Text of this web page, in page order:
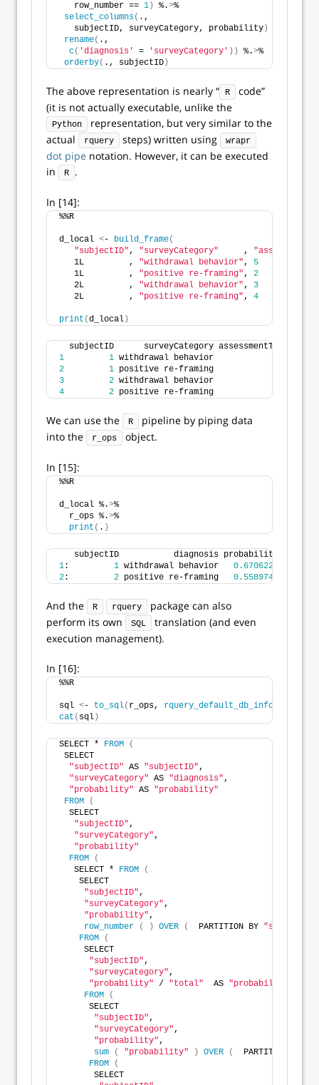
   row_number ==
1 ) %.>%
select_columns( .,
   subjectID, surveyCategory, probability
)
rename( .,
c( 'diagnosis' = 'surveyCategory' )) %.>%
orderby( ., subjectID )
The above representation is nearly “ R
code”
(it is not actually executable, unlike the
Python
representation, but very similar to the
actual
rquery steps) written using wrapr
dot pipe notation. However, it can be executed
in
R .
In [14]:
%%R
d_local <- build_frame(
"subjectID", "surveyCategory"
     ,
   1L         ,
"withdrawal behavior", 5
   1L         ,
"positive re-framing", 2
   2L         ,
"withdrawal behavior", 3
   2L         ,
"positive re-framing", 4
print (d_local )
subjectID      surveyCategory assessmentTotal
1
1 withdrawal behavior
2
1 positive re-framing
3
2 withdrawal behavior
4
2 positive re-framing
We can use the R
pipeline by piping data
into the
r_ops object.
In [15]:
%%R
d_local %.>%
  r_ops %.
>%
print ( . )
   subjectID           diagnosis probability
1: 1 withdrawal behavior 0.6706221
2: 2 positive re-framing 0.5589742
And the R rquery
package can also
perform its own
SQL
translation (and even
execution management).
In [16]:
%%R
sql <- to_sql( r_ops, rquery_default_db_info
cat ( sql )
SELECT * FROM
(
SELECT
"subjectID" AS "subjectID",
"surveyCategory" AS "diagnosis",
"probability" AS "probability"
FROM
(
  SELECT
"subjectID",
"surveyCategory",
"probability"
FROM
(
   SELECT *
FROM
(
    SELECT
"subjectID",
"surveyCategory",
"probability",
row_number
( ) OVER (
  PARTITION BY
"subjectID"
FROM
(
     SELECT
"subjectID",
"surveyCategory",
"probability" / "total"
  AS
"probability"
FROM
(
      SELECT
"subjectID",
"surveyCategory",
"probability",
sum
( "probability" ) OVER (
  PARTITION BY
FROM
(
       SELECT